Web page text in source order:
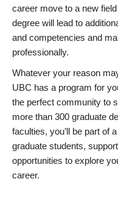
career move to a new
degree will lead to
and competencies and
professionally.
Whatever your reason
UBC has a program for
the perfect community to
more than 300 graduate
faculties, you’ll be part of
graduate students,
opportunities to explore
career.